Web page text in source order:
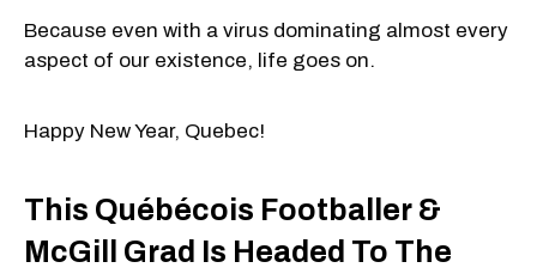
Because even with a virus dominating almost every
aspect of our existence, life goes on.
Happy New Year, Quebec!
This Québécois Footballer &
McGill Grad Is Headed To The